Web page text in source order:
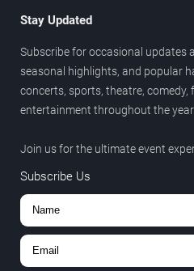
Stay Updated
Subscribe for occasional updates
seasonal highlights, and popular
concerts, sports, theatre, comedy,
entertainment throughout the year.
Join us for the ultimate event
Subscribe Us